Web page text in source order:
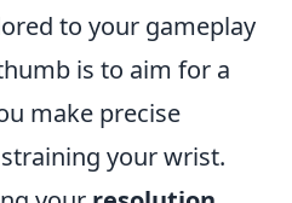
to your gameplay
is to aim for a
make precise
your wrist.